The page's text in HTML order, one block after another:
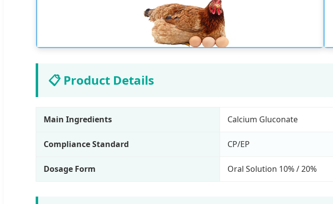
📋 Product Details
Main Ingredients Calcium Gluconate
Compliance Standard CP/EP
Dosage Form Oral Solution 10% / 20%